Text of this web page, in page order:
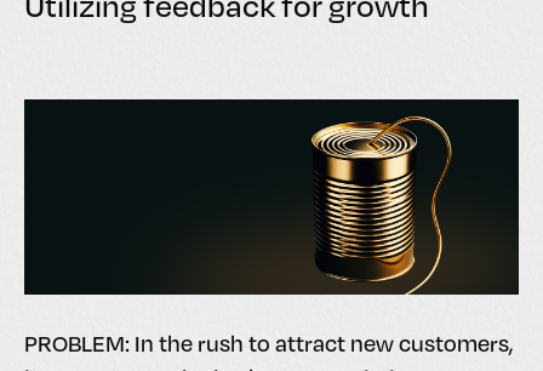
PROBLEM: In the rush to attract new customers,